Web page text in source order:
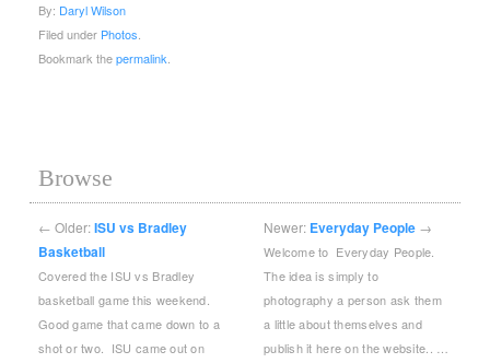
By: Daryl Wilson
Filed under Photos
Bookmark thepermalink
Browse
← Older:ISU vs Bradley
Basketball
Covered the ISU vs Bradley
basketball game this weekend.
Good game that came down to a
shot or two. ISU came out on
Newer: Everyday People →
Welcome to Everyday People.
The idea is simply to
photography a person ask them
a little about themselves and
publish it here on the website.. …